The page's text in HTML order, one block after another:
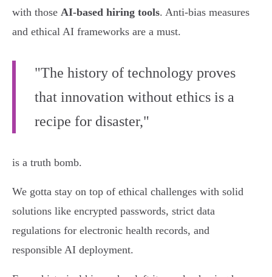
with those AI-based hiring tools. Anti-bias measures
and ethical AI frameworks are a must.
"The history of technology proves
that innovation without ethics is a
recipe for disaster,"
is a truth bomb.
We gotta stay on top of ethical challenges with solid
solutions like encrypted passwords, strict data
regulations for electronic health records, and
responsible AI deployment.